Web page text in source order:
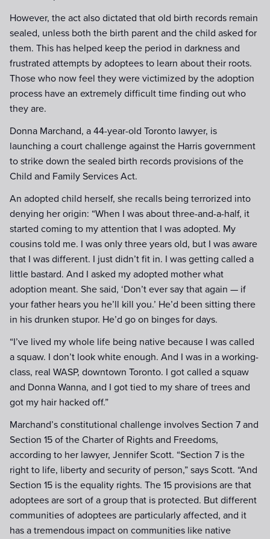
However, the act also dictated that old birth records remain
sealed, unless both the birth parent and the child asked for
them. This has helped keep the period in darkness and
frustrated attempts by adoptees to learn about their roots.
Those who now feel they were victimized by the adoption
process have an extremely difficult time finding out who
they are.
Donna Marchand, a 44-year-old Toronto lawyer, is
launching a court challenge against the Harris government
to strike down the sealed birth records provisions of the
Child and Family Services Act.
An adopted child herself, she recalls being terrorized into
denying her origin: “When I was about three-and-a-half, it
started coming to my attention that I was adopted. My
cousins told me. I was only three years old, but I was aware
that I was different. I just didn’t fit in. I was getting called a
little bastard. And I asked my adopted mother what
adoption meant. She said, ‘Don’t ever say that again — if
your father hears you he’ll kill you.’ He’d been sitting there
in his drunken stupor. He’d go on binges for days.
“I’ve lived my whole life being native because I was called
a squaw. I don’t look white enough. And I was in a working-
class, real WASP, downtown Toronto. I got called a squaw
and Donna Wanna, and I got tied to my share of trees and
got my hair hacked off.”
Marchand’s constitutional challenge involves Section 7 and
Section 15 of the Charter of Rights and Freedoms,
according to her lawyer, Jennifer Scott. “Section 7 is the
right to life, liberty and security of person,” says Scott. “And
Section 15 is the equality rights. The 15 provisions are that
adoptees are sort of a group that is protected. But different
communities of adoptees are particularly affected, and it
has a tremendous impact on communities like native